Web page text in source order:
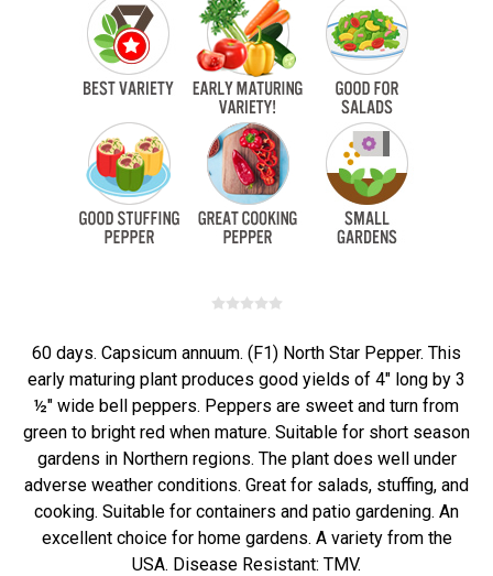
60 days. Capsicum annuum. (F1) North Star Pepper. This
early maturing plant produces good yields of 4" long by 3
½" wide bell peppers. Peppers are sweet and turn from
green to bright red when mature. Suitable for short season
gardens in Northern regions. The plant does well under
adverse weather conditions. Great for salads, stuffing, and
cooking. Suitable for containers and patio gardening. An
excellent choice for home gardens. A variety from the
USA. Disease Resistant: TMV.